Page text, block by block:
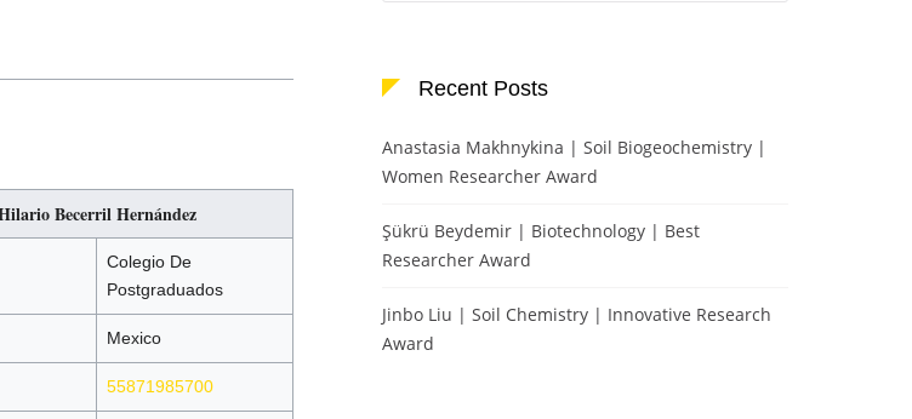
Becerril Hernández
Colegio De
Postgraduados
Mexico
55871985700
Recent Posts
Anastasia Makhnykina | Soil Biogeochemistry |
Women Researcher Award
Şükrü Beydemir | Biotechnology | Best
Researcher Award
Jinbo Liu | Soil Chemistry | Innovative Research
Award